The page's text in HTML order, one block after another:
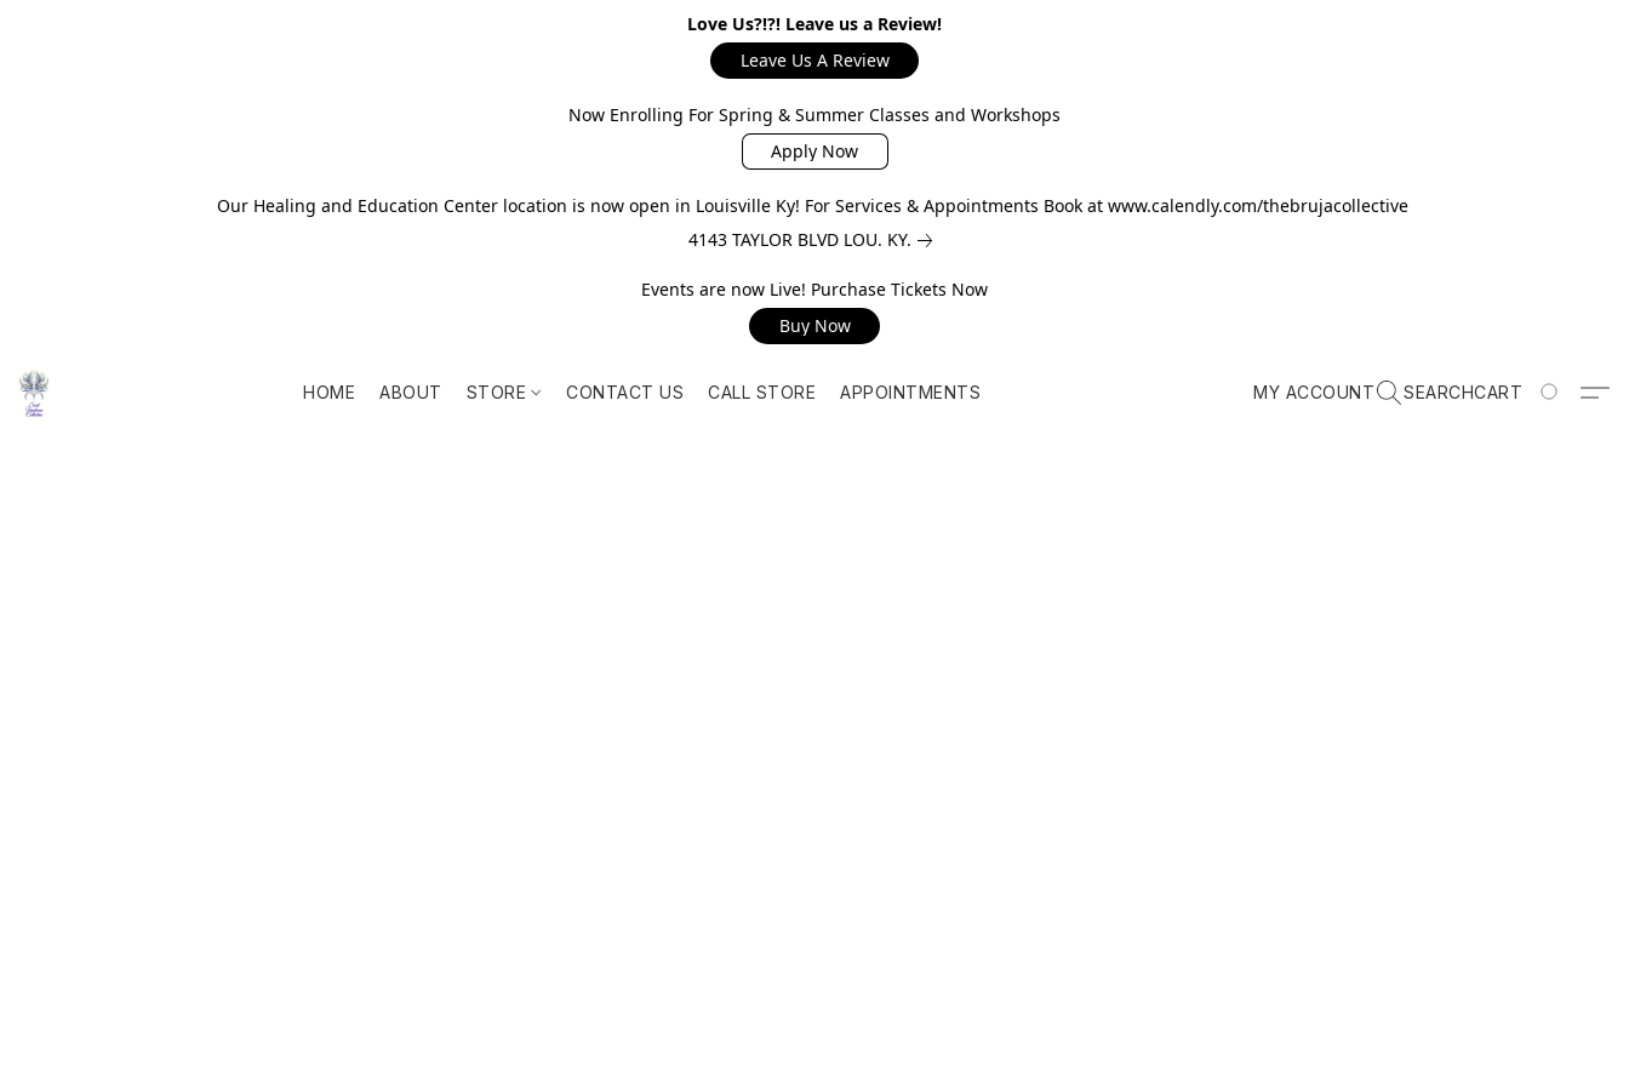
Love Us?!?! Leave us a Review!
Leave Us A Review
Now Enrolling For Spring & Summer Classes and Workshops
Apply Now
Our Healing and Education Center location is now open in Louisville Ky! For Services & Appointments Book at www.calendly.com/thebrujacollective
4143 TAYLOR BLVD LOU. KY.
Events are now Live! Purchase Tickets Now
Buy Now
HOME ABOUT STORE CONTACT US CALL STORE APPOINTMENTS MY ACCOUNT SEARCHCART